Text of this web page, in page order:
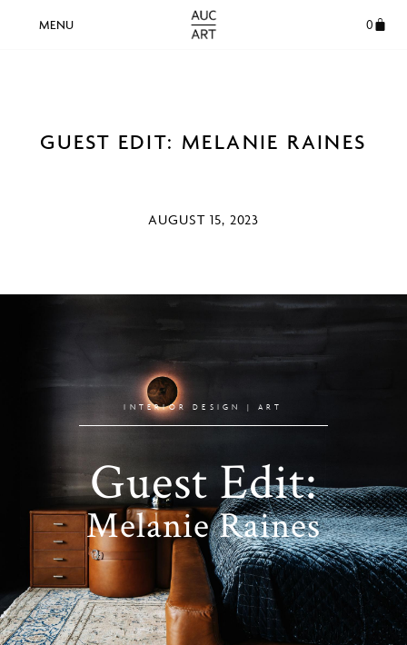
0
GUEST EDIT: MELANIE RAINES
AUGUST 15, 2023
INTERIOR DESIGN | ART
Guest Edit:
Melanie Raines